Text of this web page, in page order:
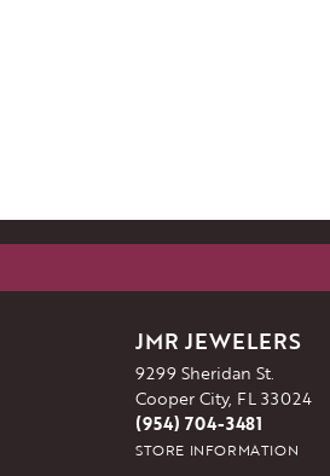
JMR JEWELERS
9299 Sheridan St.
Cooper City, FL 33024
(954) 704-3481
STORE INFORMATION